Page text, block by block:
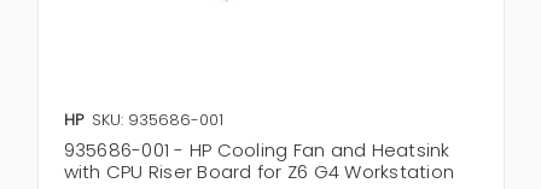
HP SKU: 935686-001
935686-001 - HP Cooling Fan and Heatsink
with CPU Riser Board for Z6 G4 Workstation